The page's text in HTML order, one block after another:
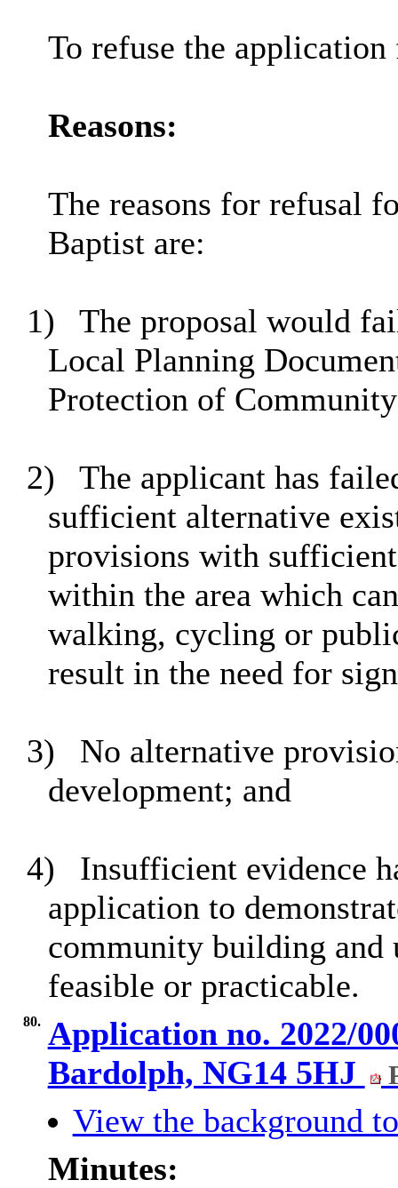
To refuse the
Reasons:
The reasons for refusal
Baptist are:
1)
The proposal would
Local Planning
Protection of
2)
The applicant has
sufficient alternative
provisions with
within the area which
walking, cycling or
result in the need for
3)
No alternative
development; and
4)
Insufficient evidence
application to
community building and
feasible or practicable.
80. Application no. 2022/
Bardolph, NG14 5HJ
View the background
Minutes: